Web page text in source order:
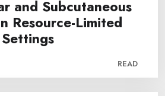
and Subcutaneous
Resource-Limited
Settings
READ